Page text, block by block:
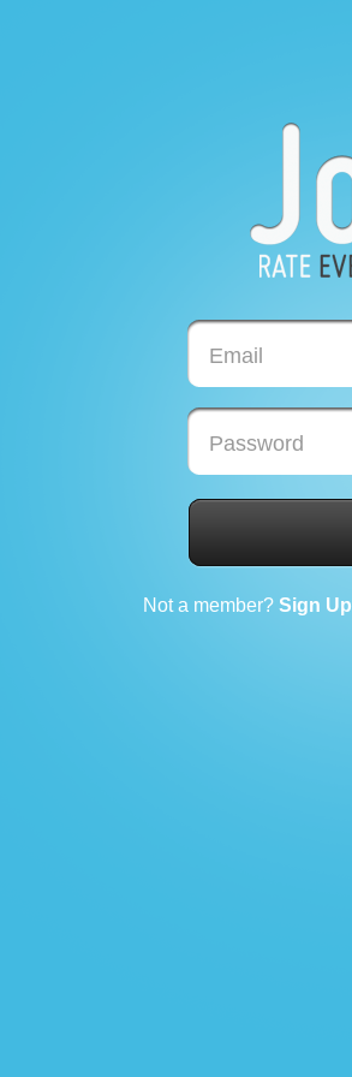
Email
Password
Not a member? Sign Up